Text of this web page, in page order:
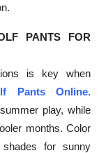
PANTS FOR
is key when
Pants Online.
play, while
months. Color
shades for sunny